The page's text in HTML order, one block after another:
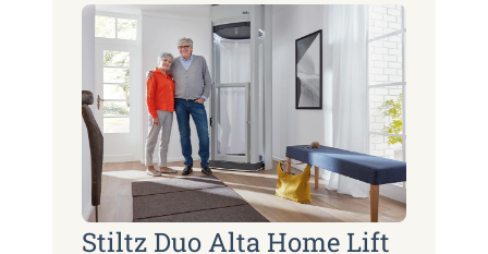
Stiltz Duo Alta Home Lift